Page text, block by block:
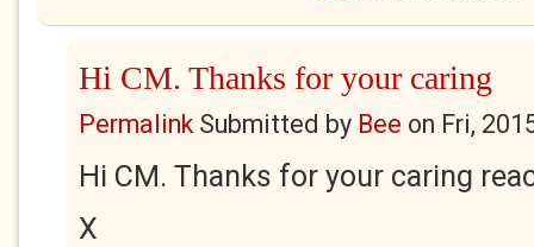
Hi CM. Thanks for your caring
PermalinkSubmitted by Bee on Fri,
Hi CM. Thanks for your caring
X